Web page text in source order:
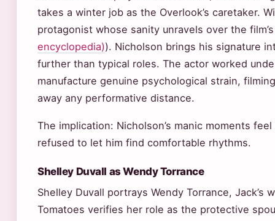
takes a winter job as the Overlook’s caretaker.
protagonist whose sanity unravels over the
encyclopedia)). Nicholson brings his signature
further than typical roles. The actor worked
manufacture genuine psychological strain,
away any performative distance.
The implication: Nicholson’s manic moments
refused to let him find comfortable rhythms.
Shelley Duvall as Wendy Torrance
Shelley Duvall portrays Wendy Torrance, Jack’s
Tomatoes verifies her role as the protective